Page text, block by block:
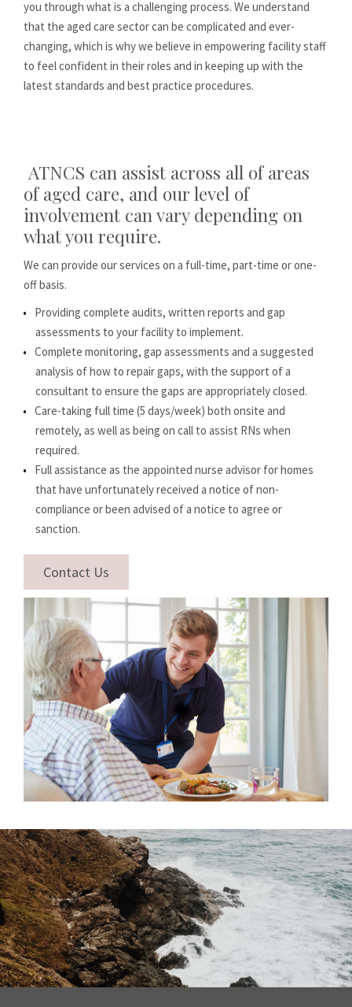
you through what is a challenging process. We understand
that the aged care sector can be complicated and ever-
changing, which is why we believe in empowering facility staff
to feel confident in their roles and in keeping up with the
latest standards and best practice procedures.
ATNCS can assist across all of areas
of aged care, and our level of
involvement can vary depending on
what you require.
We can provide our services on a full-time, part-time or one-
off basis.
Providing complete audits, written reports and gap
assessments to your facility to implement.
Complete monitoring, gap assessments and a suggested
analysis of how to repair gaps, with the support of a
consultant to ensure the gaps are appropriately closed.
Care-taking full time (5 days/week) both onsite and
remotely, as well as being on call to assist RNs when
required.
Full assistance as the appointed nurse advisor for homes
that have unfortunately received a notice of non-
compliance or been advised of a notice to agree or
sanction.
Contact Us